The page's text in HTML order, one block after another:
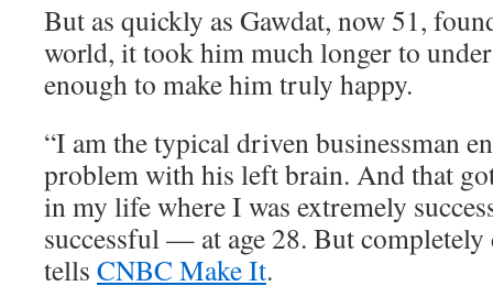
But as quickly as Gawdat, now 51,
world, it took him much longer to
enough to make him truly happy.
“I am the typical driven businessman
problem with his left brain. And that
in my life where I was extremely
successful — at age 28. But completely
tells CNBC Make It.